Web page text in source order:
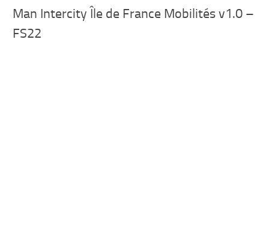
Man Intercity Île de France Mobilités v1.0 –
FS22